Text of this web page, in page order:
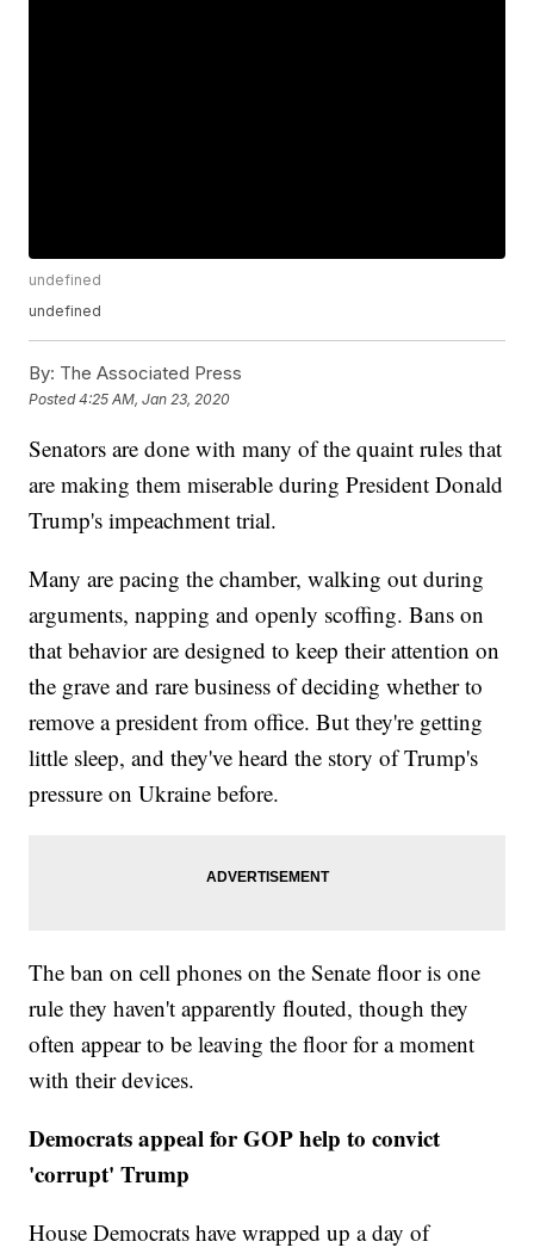
undefined
undefined
By: The Associated Press
Posted4:25 AM, Jan 23, 2020
Senators are done with many of the quaint rules that
are making them miserable during President Donald
Trump's impeachment trial.
Many are pacing the chamber, walking out during
arguments, napping and openly scoffing. Bans on
that behavior are designed to keep their attention on
the grave and rare business of deciding whether to
remove a president from office. But they're getting
little sleep, and they've heard the story of Trump's
pressure on Ukraine before.
The ban on cell phones on the Senate floor is one
rule they haven't apparently flouted, though they
often appear to be leaving the floor for a moment
with their devices.
Democrats appeal for GOP help to convict
'corrupt' Trump
House Democrats have wrapped up a day of